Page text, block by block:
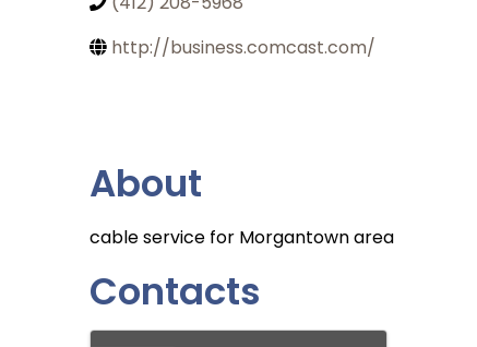
http://business.comcast.com/
About
cable service for Morgantown area
Contacts